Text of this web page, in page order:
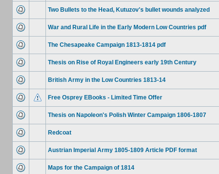
Two Bullets to the Head, Kutuzov's bullet wounds analyzed
War and Rural Life in the Early Modern Low Countries pdf
The Chesapeake Campaign 1813-1814 pdf
Thesis on Rise of Royal Engineers early 19th Century
British Army in the Low Countries 1813-14
Free Osprey EBooks - Limited Time Offer
Thesis on Napoleon's Polish Winter Campaign 1806-1807
Redcoat
Austrian Imperial Army 1805-1809 Article PDF format
Maps for the Campaign of 1814